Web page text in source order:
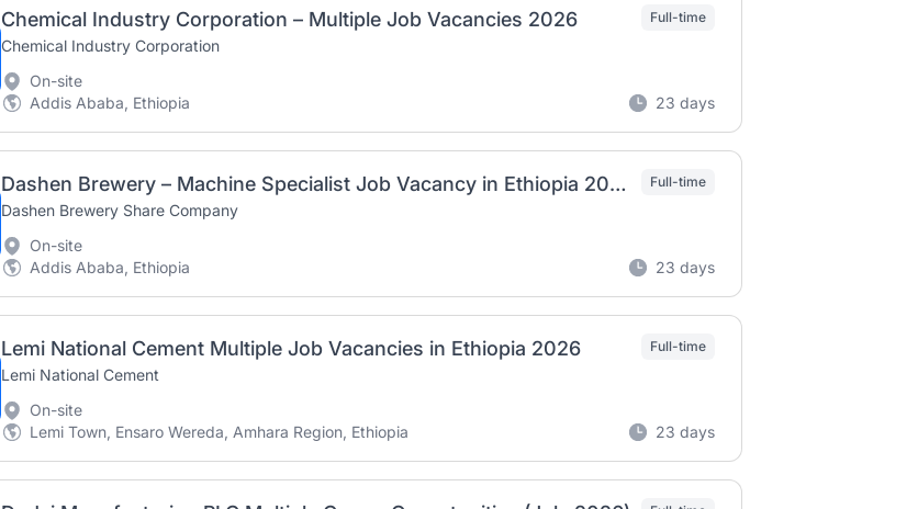
Chemical Industry Corporation – Multiple Job Vacancies 2026
Chemical Industry Corporation
Full-time
On-site
Addis Ababa, Ethiopia
23 days
Dashen Brewery – Machine Specialist Job Vacancy in Ethiopia 2026
Dashen Brewery Share Company
Full-time
On-site
Addis Ababa, Ethiopia
23 days
Lemi National Cement Multiple Job Vacancies in Ethiopia 2026
Lemi National Cement
Full-time
On-site
Lemi Town, Ensaro Wereda, Amhara Region, Ethiopia
23 days